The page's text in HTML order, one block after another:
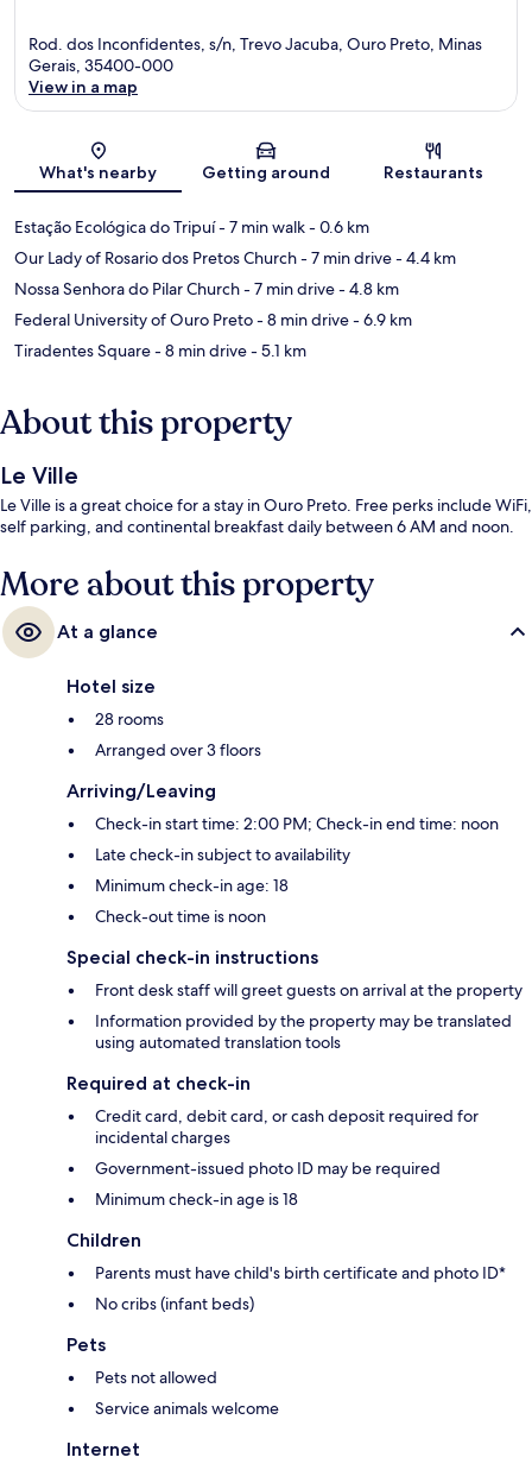
Rod. dos Inconfidentes, s/n, Trevo Jacuba, Ouro Preto, Minas
Gerais, 35400-000
View in a map
What's nearby Getting around Restaurants
Estação Ecológica do Tripuí- 7 min walk- 0.6 km
Our Lady of Rosario dos Pretos Church- 7 min drive- 4.4 km
Nossa Senhora do Pilar Church- 7 min drive- 4.8 km
Federal University of Ouro Preto- 8 min drive- 6.9 km
Tiradentes Square- 8 min drive- 5.1 km
About this property
Le Ville
Le Ville is a great choice for a stay in Ouro Preto. Free perks include WiFi,
self parking, and continental breakfast daily between 6 AM and noon.
More about this property
At a glance
Hotel size
28 rooms
Arranged over 3 floors
Arriving/Leaving
Check-in start time: 2:00 PM; Check-in end time: noon
Late check-in subject to availability
Minimum check-in age: 18
Check-out time is noon
Special check-in instructions
Front desk staff will greet guests on arrival at the property
Information provided by the property may be translated
using automated translation tools
Required at check-in
Credit card, debit card, or cash deposit required for
incidental charges
Government-issued photo ID may be required
Minimum check-in age is 18
Children
Parents must have child's birth certificate and photo ID*
No cribs (infant beds)
Pets
Pets not allowed
Service animals welcome
Internet